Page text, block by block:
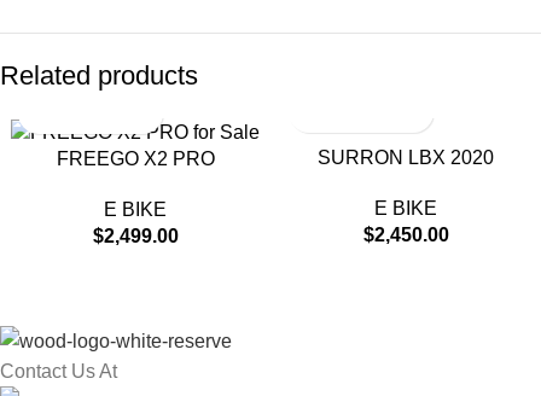
Related products
FREEGO X2 PRO
E BIKE
$2,499.00
SURRON LBX 2020
E BIKE
$2,450.00
Contact Us At